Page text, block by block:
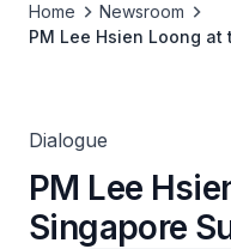
Home
Newsroom
PM Lee Hsien Loong at
Dialogue
PM Lee
Singapore